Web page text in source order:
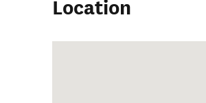
Location